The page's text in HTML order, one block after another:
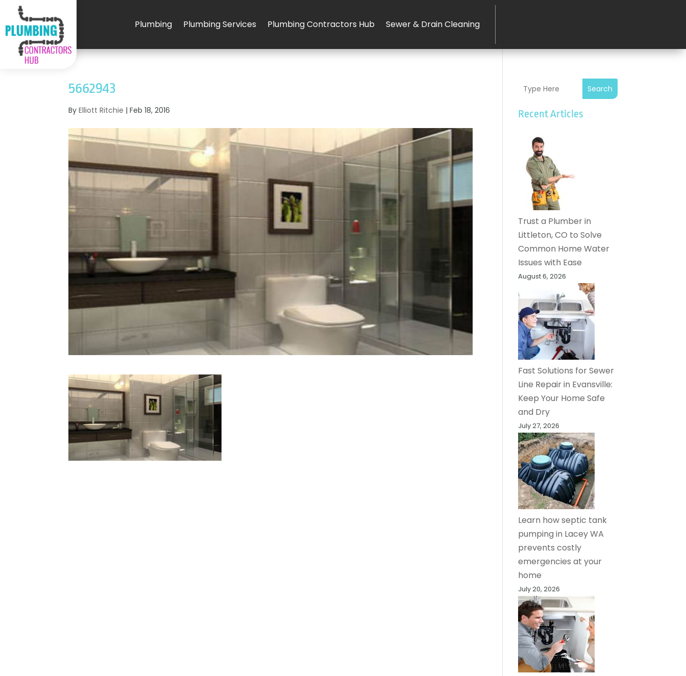
Plumbing Plumbing Services Plumbing Contractors Hub Sewer & Drain Cleaning
5662943
ByElliott Ritchie |Feb 18, 2016
Search
Recent Articles
Trust a Plumber in
Littleton, CO to Solve
Common Home Water
Issues with Ease
August 6, 2026
Fast Solutions for Sewer
Line Repair in Evansville:
Keep Your Home Safe
and Dry
July 27, 2026
Learn how septic tank
pumping in Lacey WA
prevents costly
emergencies at your
home
July 20, 2026